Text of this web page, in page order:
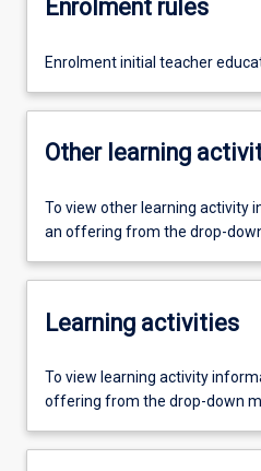
Enrolment rules
Enrolment initial teacher
Other learning
To view other learning activity
an offering from the drop-
Learning activities
To view learning activity
offering from the drop-down